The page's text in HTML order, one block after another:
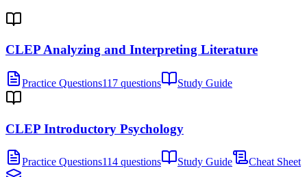
CLEP Analyzing and Interpreting Literature
Practice Questions117 questions Study Guide
CLEP Introductory Psychology
Practice Questions114 questions Study Guide
Cheat Sheet